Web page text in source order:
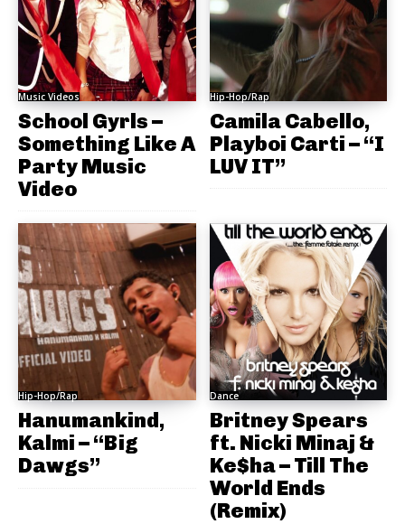
Music Videos
School Gyrls –
Something Like A
Party Music
Video
Hip-Hop/Rap
Camila Cabello,
Playboi Carti – “I
LUV IT”
Hip-Hop/Rap
Hanumankind,
Kalmi – “Big
Dawgs”
Dance
Britney Spears
ft. Nicki Minaj &
Ke$ha – Till The
World Ends
(Remix)